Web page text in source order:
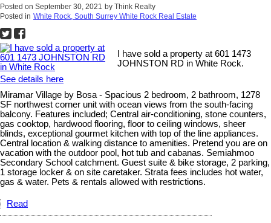
Posted on September 30, 2021 by Think Realty
Posted in White Rock, South Surrey White Rock Real Estate
I have sold a property at 601 1473
JOHNSTON RD in White Rock.
See details here
Miramar Village by Bosa - Spacious 2 bedroom, 2 bathroom, 1278
SF northwest corner unit with ocean views from the south-facing
balcony. Features included; Central air-conditioning, stone counters,
gas cooktop, hardwood flooring, floor to ceiling windows, sheer
blinds, exceptional gourmet kitchen with top of the line appliances.
Central location & walking distance to amenities. Pretend you are on
vacation with the outdoor pool, hot tub and cabanas. Semiahmoo
Secondary School catchment. Guest suite & bike storage, 2 parking,
1 storage locker & on site caretaker. Strata fees includes hot water,
gas & water. Pets & rentals allowed with restrictions.
Read